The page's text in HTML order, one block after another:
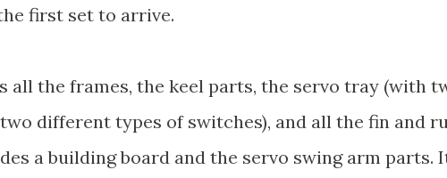
first set to arrive.
all the frames, the keel parts, the servo tray (with
different types of switches), and all the fin and
a building board and the servo swing arm parts.